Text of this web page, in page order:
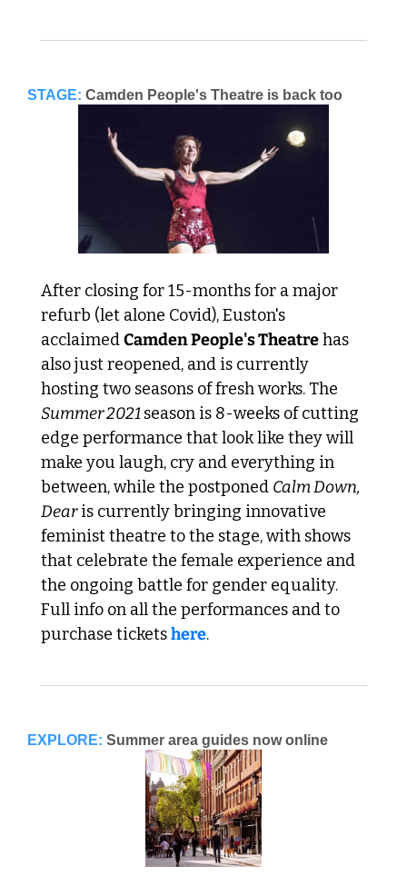
STAGE: Camden People's Theatre is back too
After closing for 15-months for a major
refurb (let alone Covid), Euston's
acclaimed Camden People's Theatre has
also just reopened, and is currently
hosting two seasons of fresh works. The
Summer 2021 season is 8-weeks of cutting
edge performance that look like they will
make you laugh, cry and everything in
between, while the postponed Calm Down,
Dear is currently bringing innovative
feminist theatre to the stage, with shows
that celebrate the female experience and
the ongoing battle for gender equality.
Full info on all the performances and to
purchase tickets here.
EXPLORE: Summer area guides now online